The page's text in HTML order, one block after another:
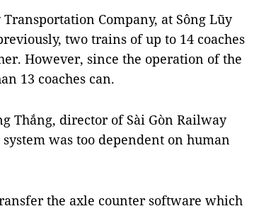
Company, at Sông Lũy
two trains of up to 14 coaches
However, since the operation of the
13 coaches can.
Thắng, director of Sài Gòn Railway
was too dependent on human
the axle counter software which